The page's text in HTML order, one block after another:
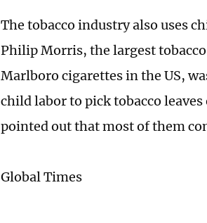
The tobacco industry also uses
Philip Morris, the largest
Marlboro cigarettes in the US,
child labor to pick tobacco
pointed out that most of them
Global Times